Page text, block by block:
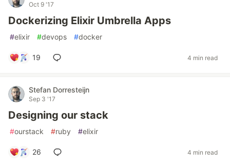
Oct 9 '17
Dockerizing Elixir Umbrella Apps
#elixir #devops #docker
19 4 min read
Stefan Dorresteijn
Sep 3 '17
Designing our stack
#ourstack #ruby #elixir
26 4 min read